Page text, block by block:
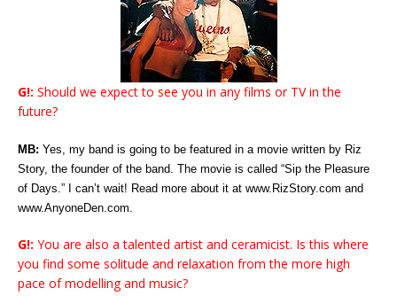
G!: Should we expect to see you in any films or TV in the
future?
MB: Yes, my band is going to be featured in a movie written by Riz
Story, the founder of the band. The movie is called “Sip the Pleasure
of Days.” I can’t wait! Read more about it at www.RizStory.com and
www.AnyoneDen.com.
G!: You are also a talented artist and ceramicist. Is this where
you find some solitude and relaxation from the more high
pace of modelling and music?